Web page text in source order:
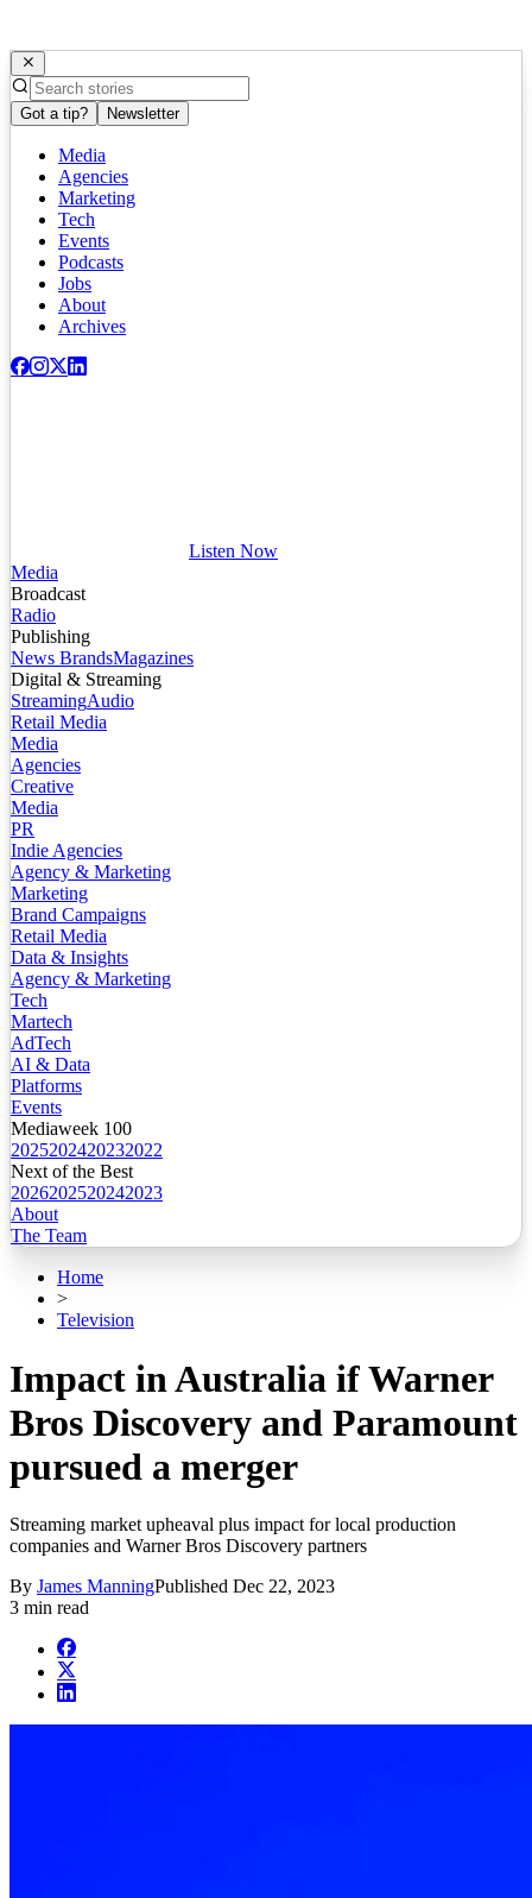
Got a tip? Newsletter
Media
Agencies
Marketing
Tech
Events
Podcasts
Jobs
About
Archives
Listen Now
Media
Broadcast
Radio
Publishing
News BrandsMagazines
Digital & Streaming
StreamingAudio
Retail Media
Media
Agencies
Creative
Media
PR
Indie Agencies
Agency & Marketing
Marketing
Brand Campaigns
Retail Media
Data & Insights
Agency & Marketing
Tech
Martech
AdTech
AI & Data
Platforms
Events
Mediaweek 100
2025202420232022
Next of the Best
2026202520242023
About
The Team
Home
>
Television
Impact in Australia if Warner
Bros Discovery and Paramount
pursued a merger
Streaming market upheaval plus impact for local production
companies and Warner Bros Discovery partners
By James ManningPublished Dec 22, 2023
3 min read